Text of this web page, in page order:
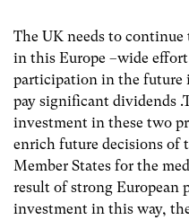
The UK needs to
in this Europe –wide
participation in the future
pay significant dividends
investment in these two
enrich future decisions of
Member States for the
result of strong European
investment in this way,